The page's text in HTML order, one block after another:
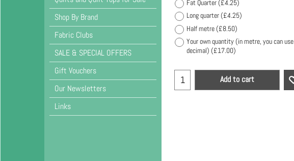
Shop By Brand
Fabric Clubs
SALE & SPECIAL OFFERS
Gift Vouchers
Our Newsletters
Links
Fat Quarter(£4.25)
Long quarter(£4.25)
Half metre(£8.50)
Your own quantity (in metre, you can use
decimal) (£17.00)
Add to cart